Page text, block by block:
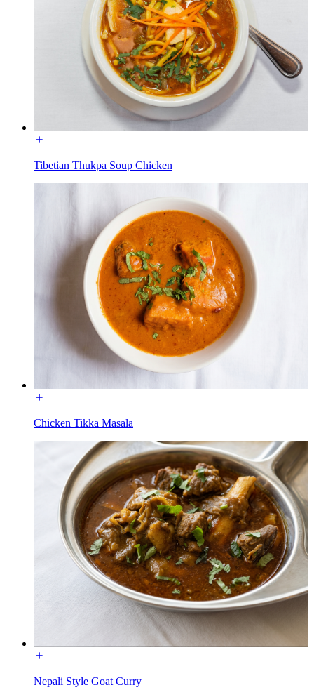
Tibetian Thukpa Soup Chicken
Chicken Tikka Masala
Nepali Style Goat Curry